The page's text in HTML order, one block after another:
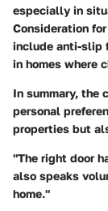
especially in
Consideration
include anti-slip
in homes where
In summary, the
personal
properties but
"The right door
also speaks
home."